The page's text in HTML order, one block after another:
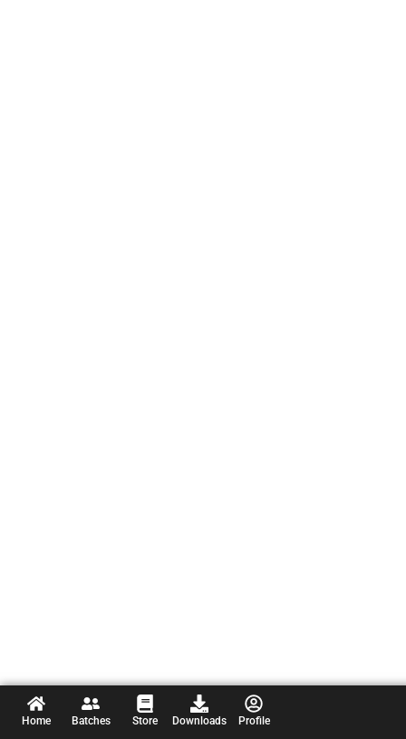
Home Batches Store Downloads Profile